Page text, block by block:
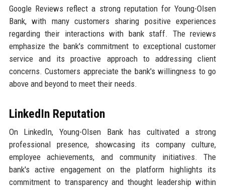
Google Reviews reflect a strong reputation for Young-Olsen
Bank, with many customers sharing positive experiences
regarding their interactions with bank staff. The reviews
emphasize the bank's commitment to exceptional customer
service and its proactive approach to addressing client
concerns. Customers appreciate the bank's willingness to go
above and beyond to meet their needs.
LinkedIn Reputation
On LinkedIn, Young-Olsen Bank has cultivated a strong
professional presence, showcasing its company culture,
employee achievements, and community initiatives. The
bank's active engagement on the platform highlights its
commitment to transparency and thought leadership within